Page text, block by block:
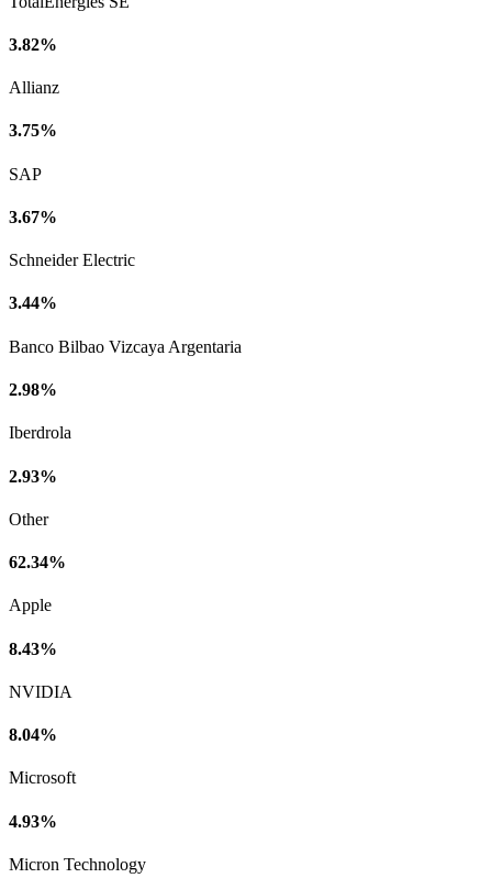
3.82%
Allianz
3.75%
SAP
3.67%
Schneider Electric
3.44%
Banco Bilbao Vizcaya Argentaria
2.98%
Iberdrola
2.93%
Other
62.34%
Apple
8.43%
NVIDIA
8.04%
Microsoft
4.93%
Micron Technology